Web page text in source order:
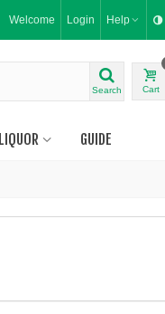
Welcome Login Help
Search Cart
LIQUOR GUIDE